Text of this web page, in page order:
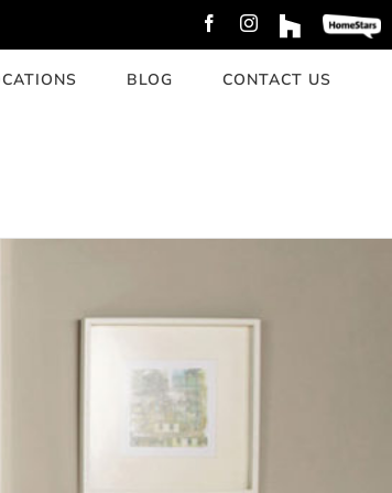
FacebookInstagram
CustomCustom
BLOG CONTACT US